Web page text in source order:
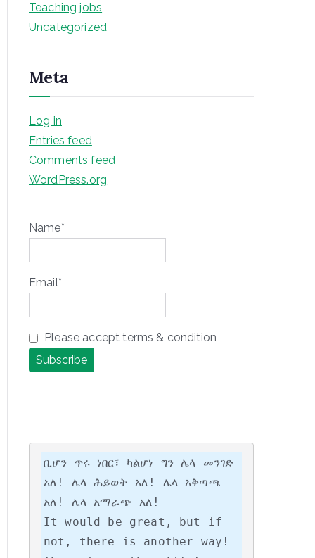
Teaching jobs
Uncategorized
Meta
Log in
Entries feed
Comments feed
WordPress.org
Name*
Email*
Please accept terms & condition
ቢሆን ጥሩ ነበር፣ ካልሆነ ግን ሌላ መንገድ
አለ! ሌላ ሕይወት አለ! ሌላ አቅጣጫ
አለ! ሌላ አማራጭ አለ!
It would be great, but if
not, there is another way!